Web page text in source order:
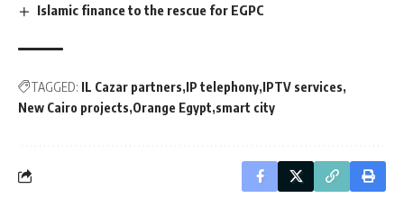
Islamic finance to the rescue for EGPC
TAGGED: IL Cazar partners IP telephony IPTV services
New Cairo projects Orange Egypt smart city